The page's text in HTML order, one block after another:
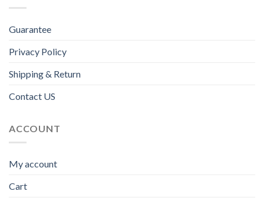
Guarantee
Privacy Policy
Shipping & Return
Contact US
ACCOUNT
My account
Cart